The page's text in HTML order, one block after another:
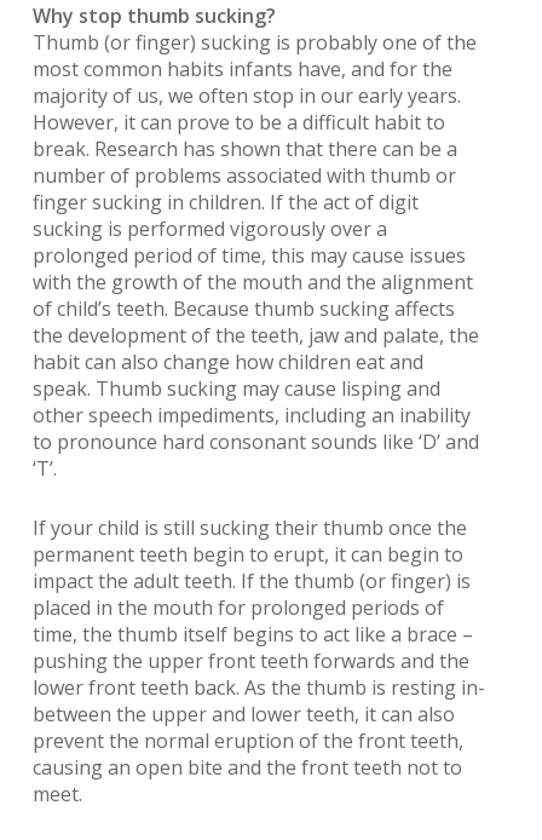
Why stop thumb sucking?
Thumb (or finger) sucking is probably one of the
most common habits infants have, and for the
majority of us, we often stop in our early years.
However, it can prove to be a difficult habit to
break. Research has shown that there can be a
number of problems associated with thumb or
finger sucking in children. If the act of digit
sucking is performed vigorously over a
prolonged period of time, this may cause issues
with the growth of the mouth and the alignment
of child’s teeth. Because thumb sucking affects
the development of the teeth, jaw and palate, the
habit can also change how children eat and
speak. Thumb sucking may cause lisping and
other speech impediments, including an inability
to pronounce hard consonant sounds like ‘D’ and
‘T’.
If your child is still sucking their thumb once the
permanent teeth begin to erupt, it can begin to
impact the adult teeth. If the thumb (or finger) is
placed in the mouth for prolonged periods of
time, the thumb itself begins to act like a brace –
pushing the upper front teeth forwards and the
lower front teeth back. As the thumb is resting in-
between the upper and lower teeth, it can also
prevent the normal eruption of the front teeth,
causing an open bite and the front teeth not to
meet.